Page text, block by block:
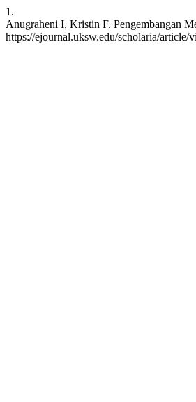
1.
Anugraheni I, Kristin F. Pengembangan
https://ejournal.uksw.edu/scholaria/article/